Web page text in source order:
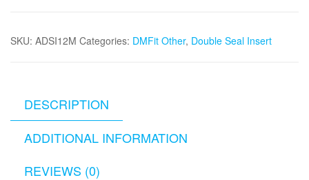
SKU: ADSI12M Categories: DMFit Other, Double Seal Insert
DESCRIPTION
ADDITIONAL INFORMATION
REVIEWS (0)